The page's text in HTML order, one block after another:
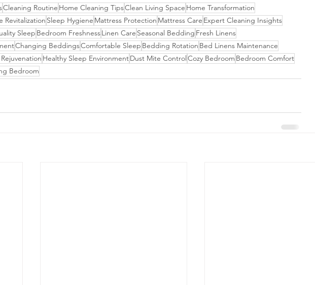
Cleaning Routine Home Cleaning TipsClean Living Space Home Transformation
Revitalization Sleep Hygiene Mattress Protection Mattress Care Expert Cleaning Insights
Sleep Bedroom FreshnessLinen Care Seasonal Bedding Fresh Linens
Changing BeddingsComfortable Sleep Bedding Rotation Bed Linens Maintenance
Healthy Sleep EnvironmentDust Mite ControlCozy Bedroom Bedroom Comfort
Bedroom